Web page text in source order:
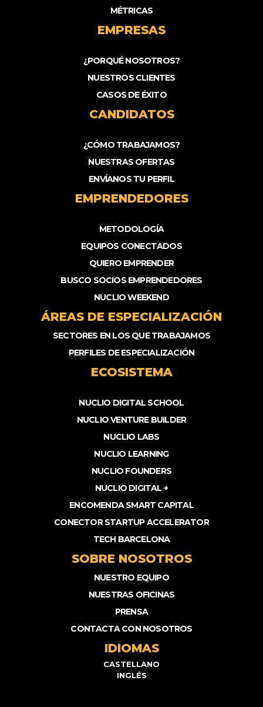
MÉTRICAS
EMPRESAS
¿PORQUÉ NOSOTROS?
NUESTROS CLIENTES
CASOS DE ÉXITO
CANDIDATOS
¿CÓMO TRABAJAMOS?
NUESTRAS OFERTAS
ENVÍANOS TU PERFIL
EMPRENDEDORES
METODOLOGÍA
EQUIPOS CONECTADOS
QUIERO EMPRENDER
BUSCO SOCIOS EMPRENDEDORES
NUCLIO WEEKEND
ÁREAS DE ESPECIALIZACIÓN
SECTORES EN LOS QUE TRABAJAMOS
PERFILES DE ESPECIALIZACIÓN
ECOSISTEMA
NUCLIO DIGITAL SCHOOL
NUCLIO VENTURE BUILDER
NUCLIO LABS
NUCLIO LEARNING
NUCLIO FOUNDERS
NUCLIO DIGITAL +
ENCOMENDA SMART CAPITAL
CONECTOR STARTUP ACCELERATOR
TECH BARCELONA
SOBRE NOSOTROS
NUESTRO EQUIPO
NUESTRAS OFICINAS
PRENSA
CONTACTA CON NOSOTROS
IDIOMAS
CASTELLANO
INGLÉS